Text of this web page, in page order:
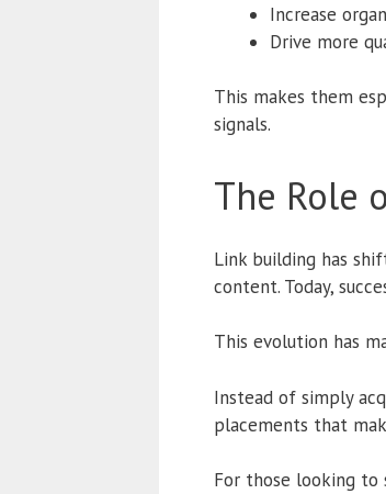
Increase
Drive more
This makes them
signals.
The Role
Link building has
content. Today,
This evolution has
Instead of simply
placements that
For those looking to